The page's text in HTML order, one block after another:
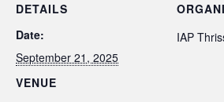
DETAILS
Date:
September 21, 2025
VENUE
IAP